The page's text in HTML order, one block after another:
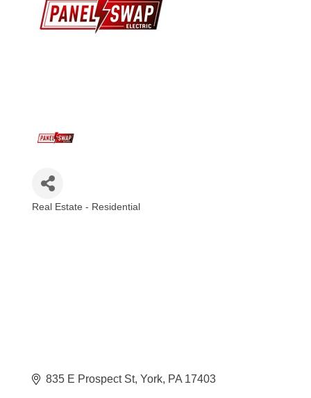
Real Estate - Residential
835 E Prospect St York PA 17403